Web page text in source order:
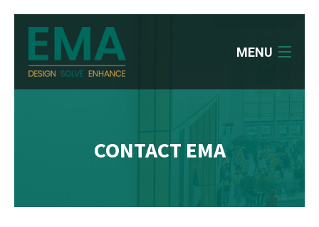
MENU
HOME
CONTACT EMA